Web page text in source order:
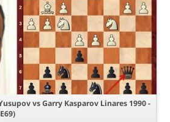
vs Garry Kasparov Linares 1990 -